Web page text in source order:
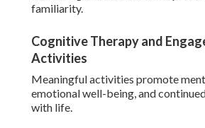
familiarity.
Cognitive Therapy and
Activities
Meaningful activities promote
emotional well-being, and
with life.